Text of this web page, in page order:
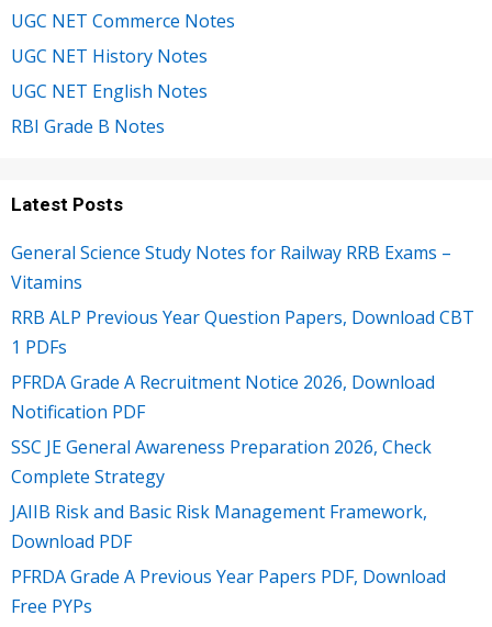
UGC NET Commerce Notes
UGC NET History Notes
UGC NET English Notes
RBI Grade B Notes
Latest Posts
General Science Study Notes for Railway RRB Exams –
Vitamins
RRB ALP Previous Year Question Papers, Download CBT
1 PDFs
PFRDA Grade A Recruitment Notice 2026, Download
Notification PDF
SSC JE General Awareness Preparation 2026, Check
Complete Strategy
JAIIB Risk and Basic Risk Management Framework,
Download PDF
PFRDA Grade A Previous Year Papers PDF, Download
Free PYPs